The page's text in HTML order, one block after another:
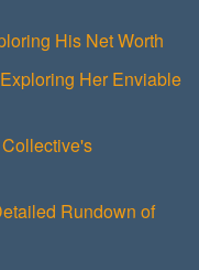
His Net Worth
Her Enviable
Rundown of